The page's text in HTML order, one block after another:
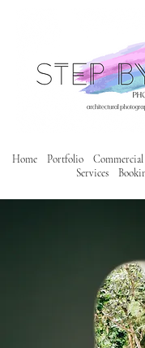
Home Portfolio
Services